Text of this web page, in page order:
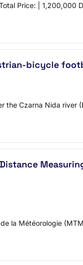
Price: | 1,200,000
bicycle
Czarna Nida river
la Météorologie